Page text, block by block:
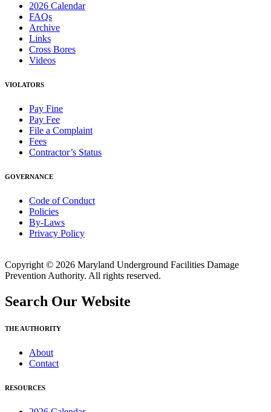
2026 Calendar
FAQs
Archive
Links
Cross Bores
Videos
VIOLATORS
Pay Fine
Pay Fee
File a Complaint
Fees
Contractor’s Status
GOVERNANCE
Code of Conduct
Policies
By-Laws
Privacy Policy
Copyright © 2026 Maryland Underground Facilities Damage
Prevention Authority. All rights reserved.
Search Our Website
THE AUTHORITY
About
Contact
RESOURCES